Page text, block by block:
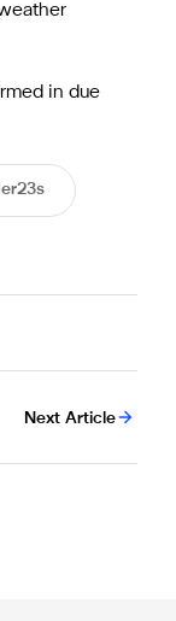
in due
Next Article